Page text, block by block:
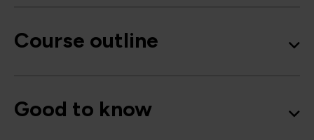
Course outline
Good to know